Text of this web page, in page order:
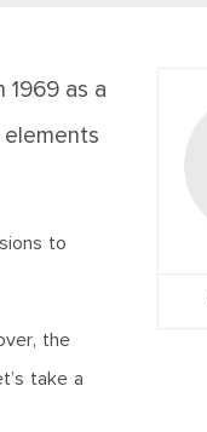
1969 as a
to
the
take a